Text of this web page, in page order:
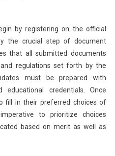
by registering on the official
the crucial step of document
that all submitted documents
regulations set forth by the
must be prepared with
educational credentials. Once
fill in their preferred choices of
to prioritize choices
based on merit as well as